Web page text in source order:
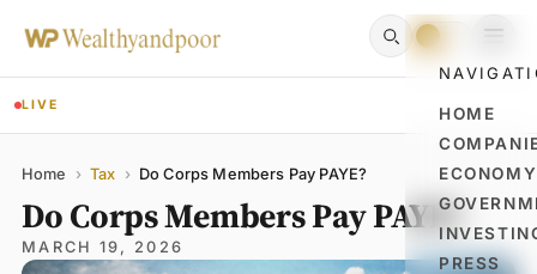
HOME
ECONOMY
PRESS
LIVE
Home › Tax › Do Corps Members Pay PAYE?
Do Corps Members Pay PAYE?
MARCH 19, 2026
Name
Email
Comment